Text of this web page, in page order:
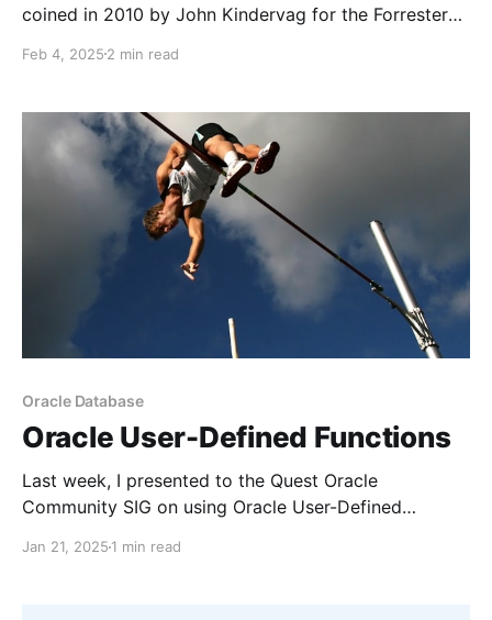
coined in 2010 by John Kindervag for the Forrester
"trust but verify" to "never trust, always verify". This
easily
Feb 4, 2025 2 min read
Oracle Database
Oracle User-Defined Functions
Last week, I presented to the Quest Oracle
Community SIG on using Oracle User-Defined
could be instrumental in battling technology debt.
Jan 21, 2025 1 min read